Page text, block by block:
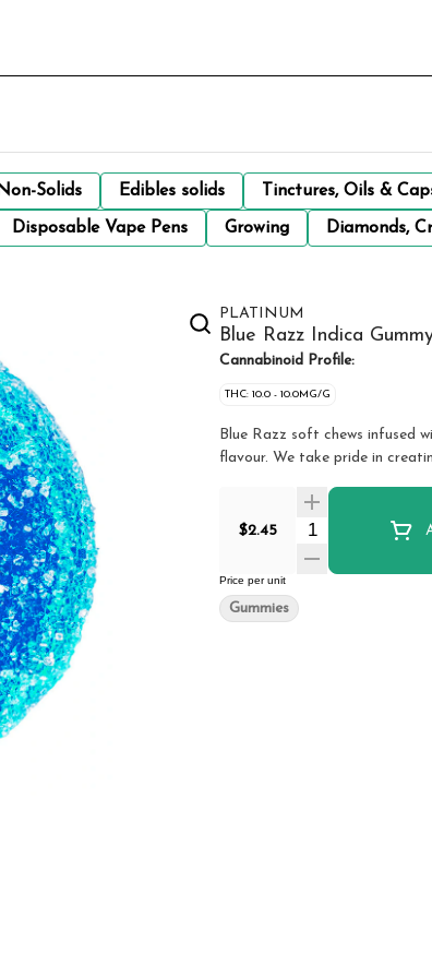
Solids Edibles solids Tinctures, Oils &
Disposable Vape Pens Growing Diamonds,
PLATINUM
Blue Razz Indica
Cannabinoid Profile:
THC: 10.0 - 10.0MG/G
Blue Razz soft chews infused
flavour. We take pride in
$2.45 Quantity
Price per unit
Gummies